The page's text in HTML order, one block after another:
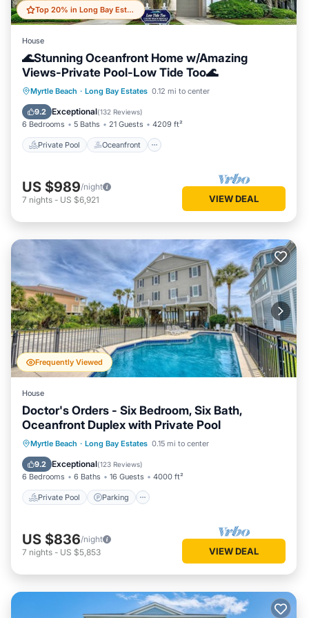
Top 20% in Long Bay Estates
House
🌊Stunning Oceanfront Home w/Amazing
Views-Private Pool-Low Tide Too🌊
Myrtle Beach · Long Bay Estates 0.12 mi to center
9.2 Exceptional(132 Reviews)
6 Bedrooms 5 Baths 21 Guests 4209 ft²
Private Pool Oceanfront
Private Pool Oceanfront
Hot Tub
Parking
US $989/night
7 nights - US $6,921 VIEW DEAL
Frequently Viewed
House
Doctor's Orders - Six Bedroom, Six Bath,
Oceanfront Duplex with Private Pool
Myrtle Beach · Long Bay Estates 0.15 mi to center
9.2 Exceptional(123 Reviews)
6 Bedrooms 6 Baths 16 Guests 4000 ft²
Private Pool Parking
Private Pool Parking
Pool
Ocean View
US $836/night
7 nights - US $5,853 VIEW DEAL